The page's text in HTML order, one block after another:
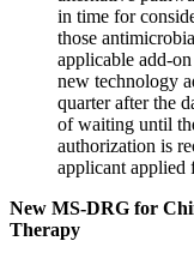
in time for
those
applicable add-
new technology
quarter after the
of waiting until
authorization is
applicant applied
New MS-DRG for
Therapy